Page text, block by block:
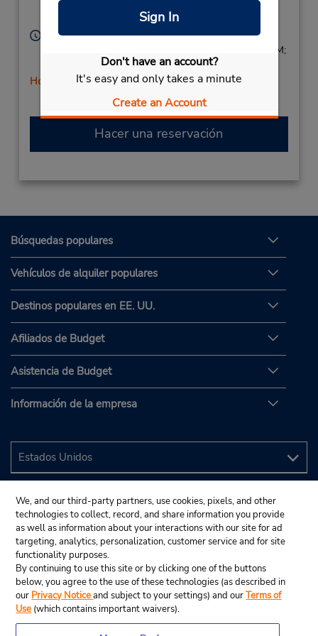
Sign In
Don't have an account?
It's easy and only takes a minute
Create an Account
Chino Hills, CA, 91709,
Horario de servicio:
Sun 9:00 AM - 1:00 PM; Mon - Fri 8:00 AM - 5:00 PM;
Sat 9:00 AM - 1:00 PM
Holiday Hours
Hacer una reservación
Búsquedas populares
Vehículos de alquiler populares
Destinos populares en EE. UU.
Afiliados de Budget
Asistencia de Budget
Información de la empresa
We, and our third-party partners, use cookies, pixels, and other
technologies to collect, record, and share information you provide
as well as information about your interactions with our site for ad
targeting, analytics, personalization, customer service and for site
functionality purposes.
By continuing to use this site or by clicking one of the buttons
below, you agree to the use of these technologies (as described in
our Privacy Noticeand subject to your settings) and ourTerms of
Use (which contains important waivers).